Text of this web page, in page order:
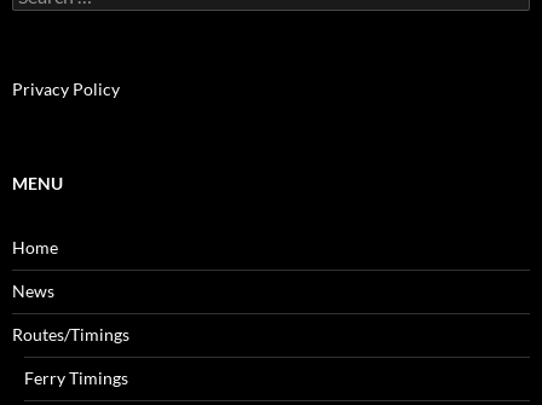
e
h
:
Privacy Policy
MENU
Home
News
Routes/Timings
Ferry Timings